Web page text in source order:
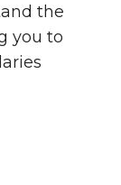
the
you to